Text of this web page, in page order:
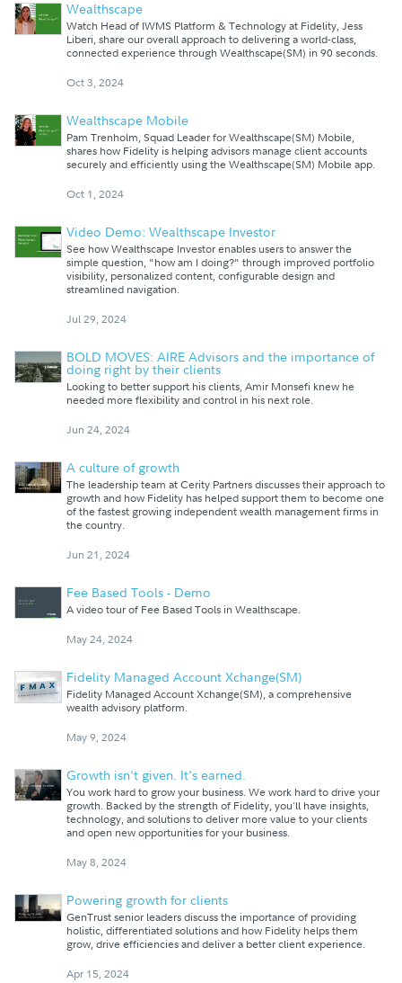
Wealthscape
Watch Head of IWMS Platform & Technology at Fidelity, Jess
Liberi, share our overall approach to delivering a world-class,
connected experience through Wealthscape(SM) in 90 seconds.
Oct 3, 2024
Wealthscape Mobile
Pam Trenholm, Squad Leader for Wealthscape(SM) Mobile,
shares how Fidelity is helping advisors manage client accounts
securely and efficiently using the Wealthscape(SM) Mobile app.
Oct 1, 2024
Video Demo: Wealthscape Investor
See how Wealthscape Investor enables users to answer the
simple question, "how am I doing?" through improved portfolio
visibility, personalized content, configurable design and
streamlined navigation.
Jul 29, 2024
BOLD MOVES: AIRE Advisors and the importance of
doing right by their clients
Looking to better support his clients, Amir Monsefi knew he
needed more flexibility and control in his next role.
Jun 24, 2024
A culture of growth
The leadership team at Cerity Partners discusses their approach to
growth and how Fidelity has helped support them to become one
of the fastest growing independent wealth management firms in
the country.
Jun 21, 2024
Fee Based Tools - Demo
A video tour of Fee Based Tools in Wealthscape.
May 24, 2024
Fidelity Managed Account Xchange(SM)
Fidelity Managed Account Xchange(SM), a comprehensive
wealth advisory platform.
May 9, 2024
Growth isn't given. It's earned.
You work hard to grow your business. We work hard to drive your
growth. Backed by the strength of Fidelity, you'll have insights,
technology, and solutions to deliver more value to your clients
and open new opportunities for your business.
May 8, 2024
Powering growth for clients
GenTrust senior leaders discuss the importance of providing
holistic, differentiated solutions and how Fidelity helps them
grow, drive efficiencies and deliver a better client experience.
Apr 15, 2024